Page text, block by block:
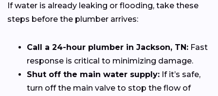
If water is already leaking or flooding, take these
steps before the plumber arrives:
Call a 24-hour plumber in Jackson, TN: Fast
response is critical to minimizing damage.
Shut off the main water supply: If it’s safe,
turn off the main valve to stop the flow of